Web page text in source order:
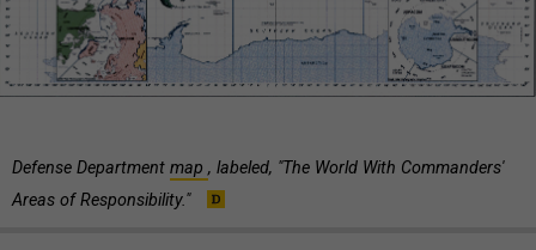
Defense Department map , labeled, "The World With Commanders'
Areas of Responsibility."